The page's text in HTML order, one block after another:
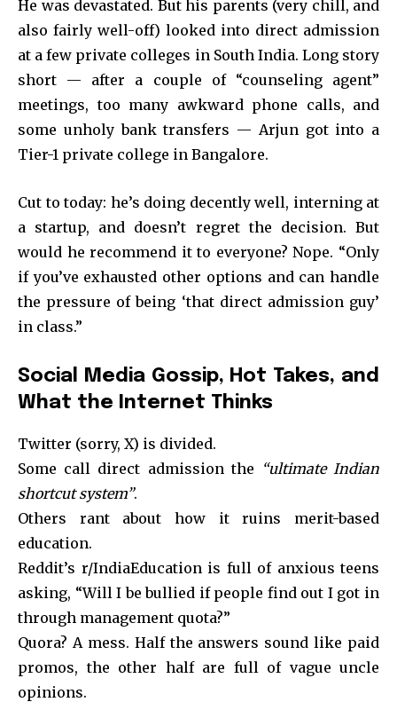
He was devastated. But his parents (very chill, and
also fairly well-off) looked into direct admission
at a few private colleges in South India. Long story
short — after a couple of “counseling agent”
meetings, too many awkward phone calls, and
some unholy bank transfers — Arjun got into a
Tier-1 private college in Bangalore.
Cut to today: he’s doing decently well, interning at
a startup, and doesn’t regret the decision. But
would he recommend it to everyone? Nope. “Only
if you’ve exhausted other options and can handle
the pressure of being ‘that direct admission guy’
in class.”
Social Media Gossip, Hot Takes, and
What the Internet Thinks
Twitter (sorry, X) is divided.
Some call direct admission the “ultimate Indian
shortcut system”.
Others rant about how it ruins merit-based
education.
Reddit’s r/IndiaEducation is full of anxious teens
asking, “Will I be bullied if people find out I got in
through management quota?”
Quora? A mess. Half the answers sound like paid
promos, the other half are full of vague uncle
opinions.